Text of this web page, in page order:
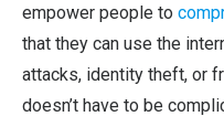
empower people to
that they can use the
attacks, identity theft, or
doesn’t have to be